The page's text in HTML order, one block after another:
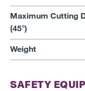
Maximum Cutting
(45°)
Weight
SAFETY